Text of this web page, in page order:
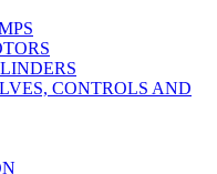
CONTROLS AND